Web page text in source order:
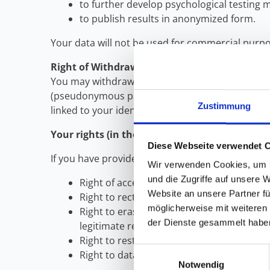
Zustimmung
Diese Webseite verwendet
Wir verwenden Cookies,
und die Zugriffe auf unsere
Website an unsere Partner
möglicherweise mit
der Dienste gesammelt
Notwendig
to further develop psychological testing
to publish results in anonymized form.
Your data will not be used for commercial
Right of Withdrawal
You may withdraw your consent at any time
(pseudonymous participation). In the case of
linked to your identity.
Your rights (in the case of pseudonymized
If you have provided personal data (name or
Right of access: You have the right to
Right to rectification: You have the right
Right to erasure: You have the right to
legitimate research interests.
Right to restriction of processing: You
Right to data portability: You have the